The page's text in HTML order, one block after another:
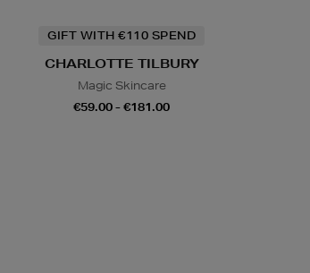
GIFT WITH €110 SPEND
CHARLOTTE TILBURY
Magic Skincare
€59.00 - €181.00